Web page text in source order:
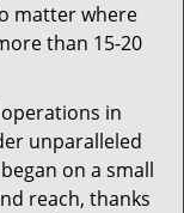
matter where
than 15-20
in
unparalleled
on a small
reach, thanks